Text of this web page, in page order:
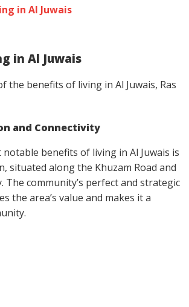
in Al Juwais
in Al Juwais
the benefits of living in Al Juwais, Ras
and Connectivity
benefits of living in Al Juwais is
situated along the Khuzam Road and
The community’s perfect and strategic
the area’s value and makes it a